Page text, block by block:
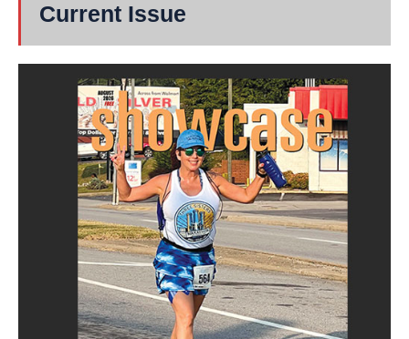
Current Issue